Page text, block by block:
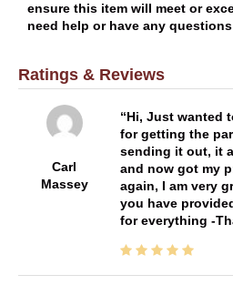
ensure this item will meet or
need help or have any
Ratings & Reviews
Carl
Massey
Hi, Just wanted
for getting the
sending it out, it
and now got my
again, I am very
you have
for everything -